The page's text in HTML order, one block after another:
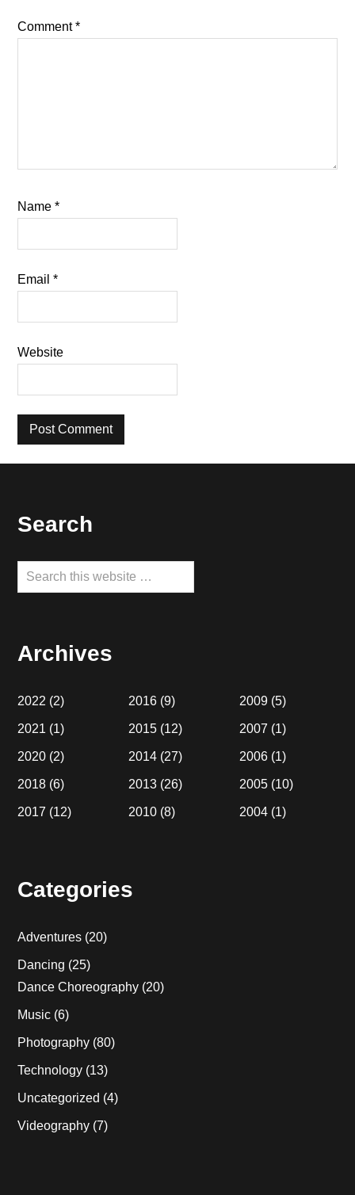
Comment*
Name*
Email*
Website
Footer
Search
Search
this
Archives
2022 (2)
2021 (1)
2020 (2)
2018 (6)
2017 (12)
2016 (9)
2015 (12)
2014 (27)
2013 (26)
2010 (8)
2009(5)
2007 (1)
2006(1)
2005(10)
2004(1)
Categories
Adventures (20)
Dancing (25)
Dance Choreography (20)
Music (6)
Photography (80)
Technology (13)
Uncategorized (4)
Videography (7)